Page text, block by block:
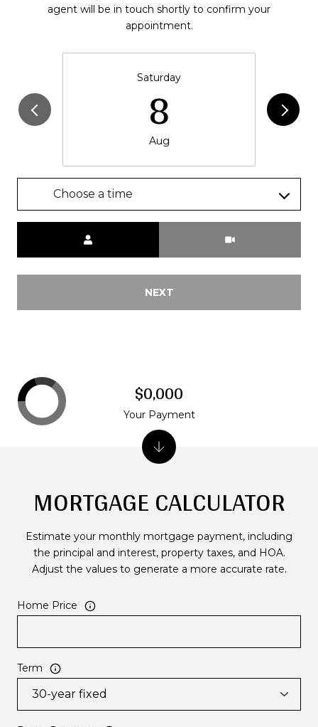
agent will be in touch shortly to confirm your
appointment.
Saturday
8
Aug
Choose a time
NEXT
MORTGAGE CALCULATOR
Estimate your monthly mortgage payment, including
the principal and interest, property taxes, and HOA.
Adjust the values to generate a more accurate rate.
Home Price
Term
$0,000
Your Payment